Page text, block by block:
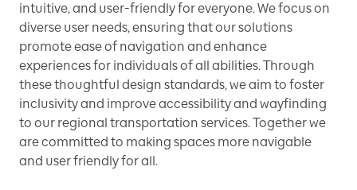
intuitive, and user-friendly for everyone. We focus on
diverse user needs, ensuring that our solutions
promote ease of navigation and enhance
experiences for individuals of all abilities. Through
these thoughtful design standards, we aim to foster
inclusivity and improve accessibility and wayfinding
to our regional transportation services. Together we
are committed to making spaces more navigable
and user friendly for all.